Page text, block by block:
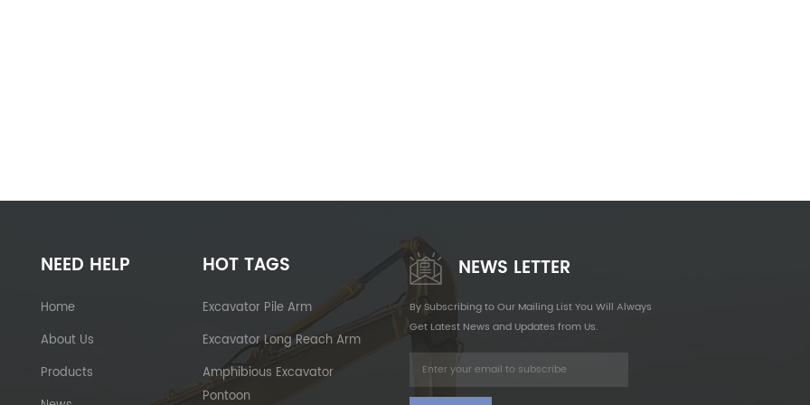
NEED HELP
Home
About Us
Products
HOT TAGS
Excavator Pile Arm
Excavator Long Reach Arm
Amphibious Excavator
Pontoon
NEWS LETTER
By Subscribing to Our Mailing List You Will Always
Get Latest News and Updates from Us.